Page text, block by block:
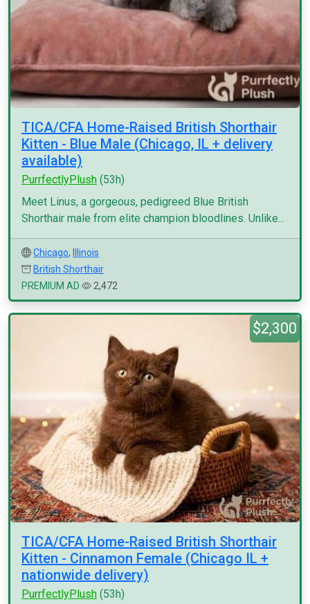
TICA/CFA Home-Raised British Shorthair
Kitten - Blue Male (Chicago, IL + delivery
available)
PurrfectlyPlush (53h)
Meet Linus, a gorgeous, pedigreed Blue British
Shorthair male from elite champion bloodlines. Unlike...
Chicago,
Illinois
British Shorthair
PREMIUM AD
2,472
$2,300
TICA/CFA Home-Raised British Shorthair
Kitten - Cinnamon Female (Chicago IL +
nationwide delivery)
PurrfectlyPlush (53h)